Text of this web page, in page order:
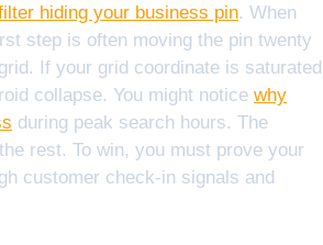
hiding your business pin. When
step is often moving the pin twenty
If your grid coordinate is saturated
collapse. You might notice why
during peak search hours. The
rest. To win, you must prove your
customer check-in signals and